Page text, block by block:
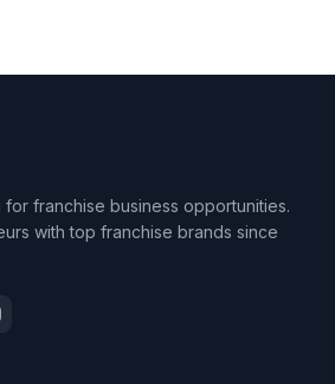
franchise business opportunities.
with top franchise brands since